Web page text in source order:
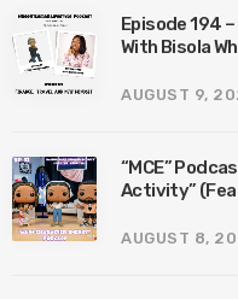
Episode 194
With Bisola
AUGUST 9,
“MCE”
Activity”
AUGUST 8,